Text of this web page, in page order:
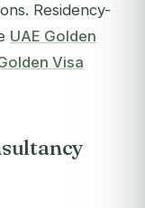
Residency-
UAE Golden
Visa